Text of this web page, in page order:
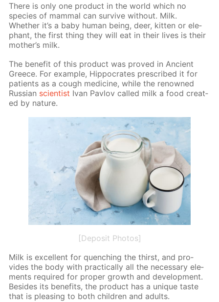
There is only one prod­uct in the world which no
species of mam­mal can sur­vive with­out. Milk.
Whether it’s a baby hu­man be­ing, deer, kit­ten or ele­
phant, the first thing they will eat in their lives is their
moth­er’s milk.
The ben­e­fit of this prod­uct was proved in An­cient
Greece. For ex­am­ple, Hip­pocrates pre­scribed it for
pa­tients as a cough medicine, while the renowned
Rus­sian sci­en­tist Ivan Pavlov called milk a food cre­at­
ed by na­ture.
[Deposit Photos]
Milk is ex­cel­lent for quench­ing the thirst, and pro­
vides the body with prac­ti­cal­ly all the nec­es­sary el­e­
ments re­quired for prop­er growth and de­vel­op­ment.
Be­sides its ben­e­fits, the prod­uct has a unique taste
that is pleas­ing to both chil­dren and adults.